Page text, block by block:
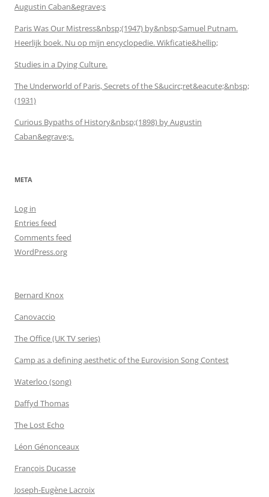
Augustin Caban&egrave;s
Paris Was Our Mistress&nbsp;(1947) by&nbsp;Samuel Putnam.
Heerlijk boek. Nu op mijn encyclopedie. Wikficatie&hellip;
Studies in a Dying Culture.
The Underworld of Paris, Secrets of the S&ucirc;ret&eacute;&nbsp;
(1931)
Curious Bypaths of History&nbsp;(1898) by Augustin
Caban&egrave;s.
META
Log in
Entries feed
Comments feed
WordPress.org
Bernard Knox
Canovaccio
The Office (UK TV series)
Camp as a defining aesthetic of the Eurovision Song Contest
Waterloo (song)
Daffyd Thomas
The Lost Echo
Léon Génonceaux
François Ducasse
Joseph-Eugène Lacroix